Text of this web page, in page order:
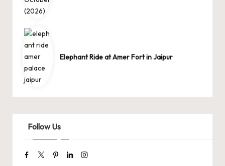
Elephant Ride at Amer Fort in Jaipur
Follow Us
Facebook
TwitterPinterestLinkedinInstagram